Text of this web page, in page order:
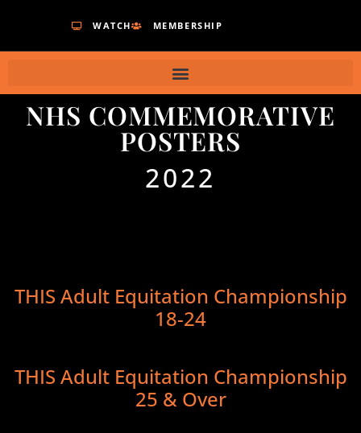
WATCH MEMBERSHIP
NHS COMMEMORATIVE
POSTERS
2022
THIS Adult Equitation Championship
18-24
THIS Adult Equitation Championship
25 & Over